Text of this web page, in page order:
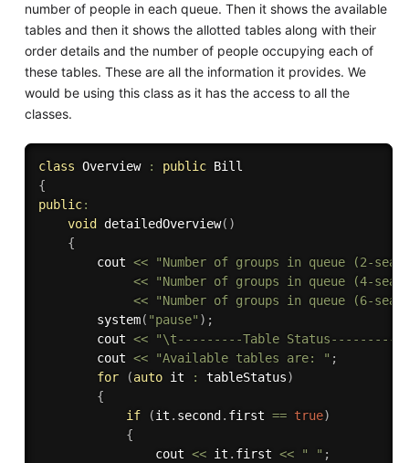
number of people in each queue. Then it shows the available
tables and then it shows the allotted tables along with their
order details and the number of people occupying each of
these tables. These are all the information it provides. We
would be using this class as it has the access to all the
classes.
class Overview : public
{
public:
void
detailedOverview( )
{
        cout
<<
"Number of groups in queue (2-
<<
"Number of groups in queue (4-
<<
"Number of groups in queue (6-
system( "pause" ) ;
        cout
<<
"\t---------Table Status---------"
        cout
<< "Available tables are: " ;
for
(auto it : tableStatus)
{
if
(it . second . first == true)
{
                cout
<< it . first << " " ;